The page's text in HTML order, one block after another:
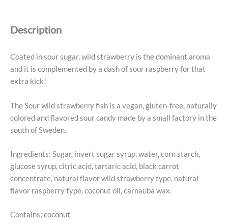
Swedish
5.2oz
(150g)
quantity
Description
Coated in sour sugar, wild strawberry is the dominant aroma
and it is complemented by a dash of sour raspberry for that
extra kick!
The Sour wild strawberry fish is a vegan, gluten-free, naturally
colored and flavored sour candy made by a small factory in the
south of Sweden.
Ingredients: Sugar, invert sugar syrup, water, corn starch,
glucose syrup, citric acid, tartaric acid, black carrot
concentrate, natural flavor wild strawberry type, natural
flavor raspberry type, coconut oil, carnauba wax.
Contains: coconut